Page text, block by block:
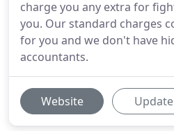
charge you any extra for
you. Our standard charges
for you and we don't have
accountants.
Website Update